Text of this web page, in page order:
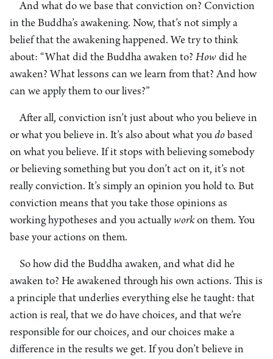
And what do we base that conviction on? Conviction
in the Buddha’s awakening. Now, that’s not simply a
belief that the awakening happened. We try to think
about: “What did the Buddha awaken to? How did he
awaken? What lessons can we learn from that? And how
can we apply them to our lives?”
After all, conviction isn’t just about who you believe in
or what you believe in. It’s also about what you do based
on what you believe. If it stops with believing somebody
or believing something but you don’t act on it, it’s not
really conviction. It’s simply an opinion you hold to. But
conviction means that you take those opinions as
working hypotheses and you actuallyworkon them. You
base your actions on them.
So how did the Buddha awaken, and what did he
awaken to? He awakened through his own actions. This is
a principle that underlies everything else he taught: that
action is real, that we do have choices, and that we’re
responsible for our choices, and our choices make a
difference in the results we get. If you don’t believe in